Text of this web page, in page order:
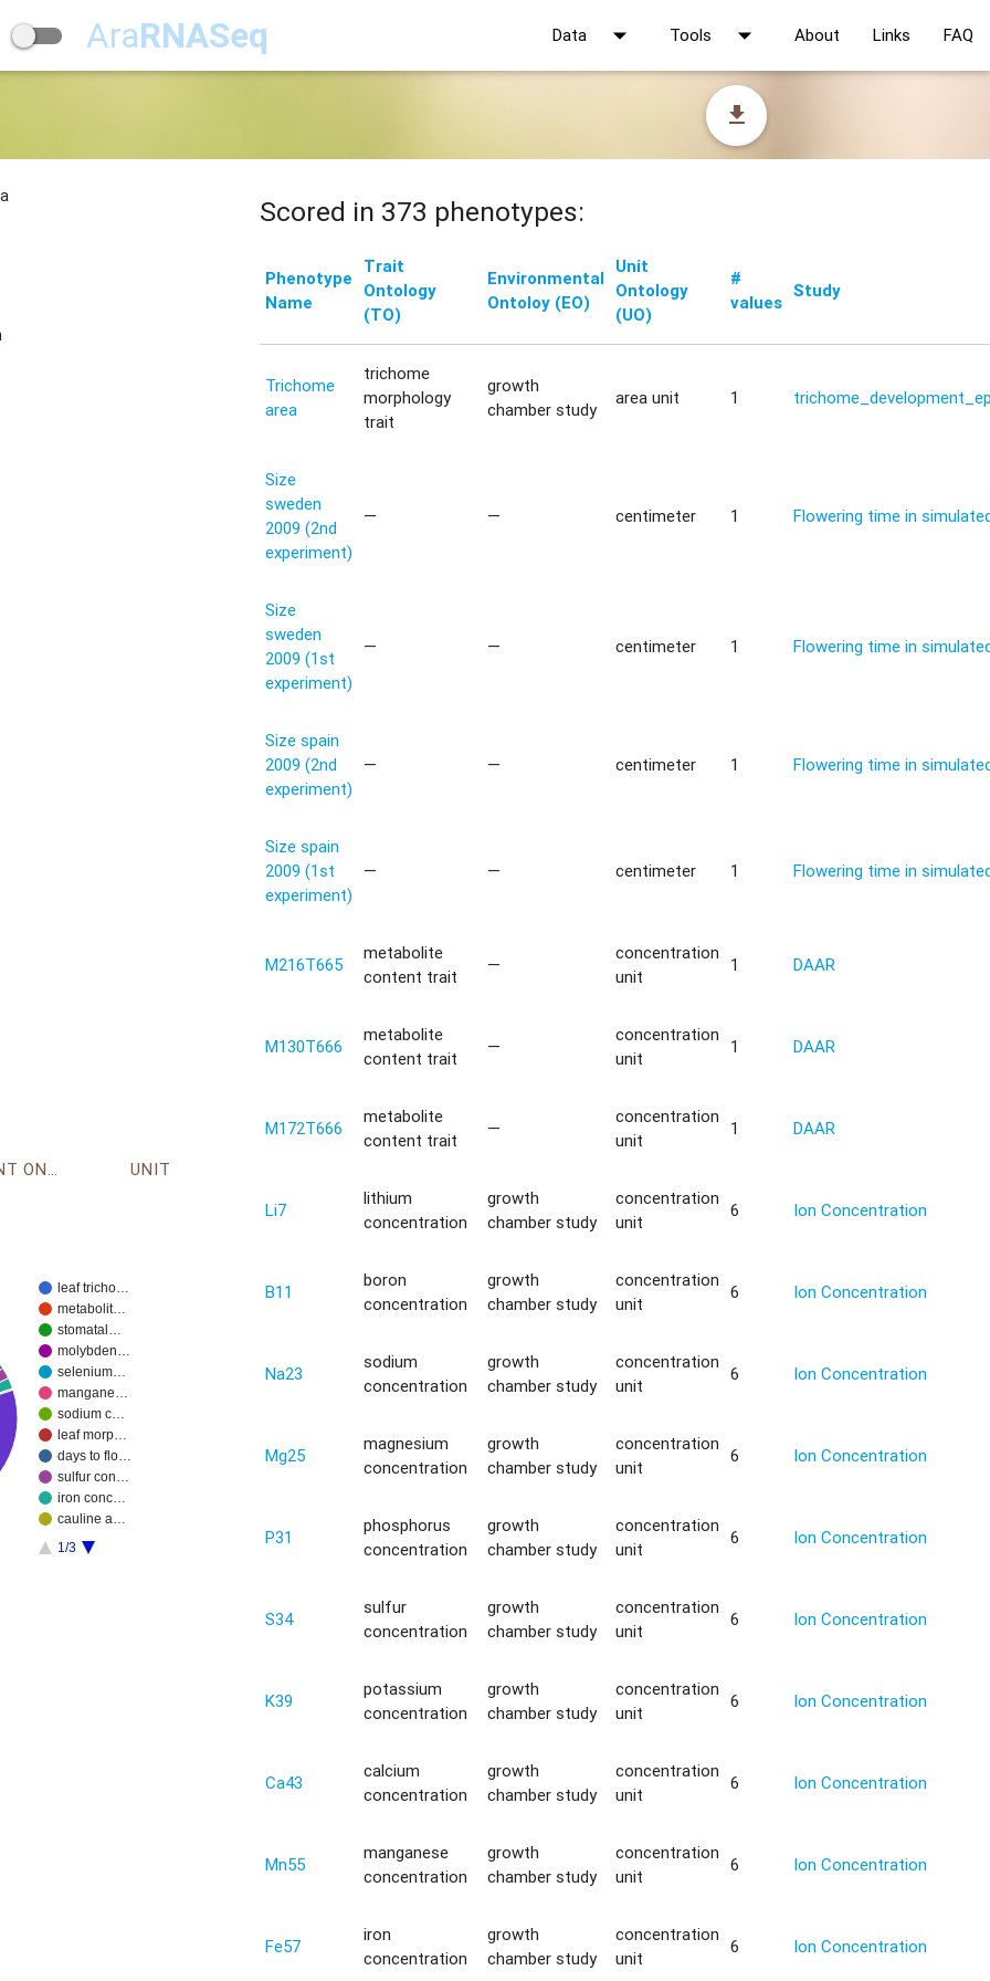
AraRNASeq Data arrow_drop_down Tools arrow_drop_down About Links FAQ
file_download
ENVIRONMENT ONTOLOGY UNIT
leaf tricho…
metabolit…
stomatal…
molybden…
selenium…
mangane…
sodium c…
leaf morp…
days to flo…
sulfur con…
iron conc…
cauline a…
1/3
Scored in 373 phenotypes:
Phenotype
Name
Trait
Ontology
(TO)
Environmental
Ontoloy (EO)
Unit
Ontology
(UO)
#
values
Study
Trichome
area
trichome
morphology
trait
growth
chamber study
area unit 1
Size
sweden
2009 (2nd
experiment)
— — centimeter 1 Flowering time in
Size
sweden
2009 (1st
experiment)
— — centimeter 1 Flowering time in
Size spain
2009 (2nd
experiment)
— — centimeter 1 Flowering time in
Size spain
2009 (1st
experiment)
— — centimeter 1 Flowering time in
M216T665
metabolite
content trait
—
concentration
unit
1 DAAR
M130T666
metabolite
content trait
—
concentration
unit
1 DAAR
M172T666
metabolite
content trait
—
concentration
unit
1 DAAR
Li7
lithium
concentration
growth
chamber study
concentration
unit
6 Ion Concentration
B11
boron
concentration
growth
chamber study
concentration
unit
6 Ion Concentration
Na23
sodium
concentration
growth
chamber study
concentration
unit
6 Ion Concentration
Mg25
magnesium
concentration
growth
chamber study
concentration
unit
6 Ion Concentration
P31
phosphorus
concentration
growth
chamber study
concentration
unit
6 Ion Concentration
S34
sulfur
concentration
growth
chamber study
concentration
unit
6 Ion Concentration
K39
potassium
concentration
growth
chamber study
concentration
unit
6 Ion Concentration
Ca43
calcium
concentration
growth
chamber study
concentration
unit
6 Ion Concentration
Mn55
manganese
concentration
growth
chamber study
concentration
unit
6 Ion Concentration
Fe57
iron
concentration
growth
chamber study
concentration
unit
6 Ion Concentration